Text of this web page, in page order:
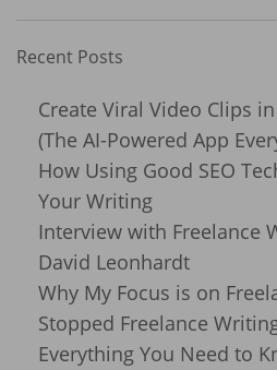
Recent Posts
Create Viral Video Clips
(The AI-Powered App
How Using Good SEO
Your Writing
Interview with Freelance
David Leonhardt
Why My Focus is on
Stopped Freelance
Everything You Need to